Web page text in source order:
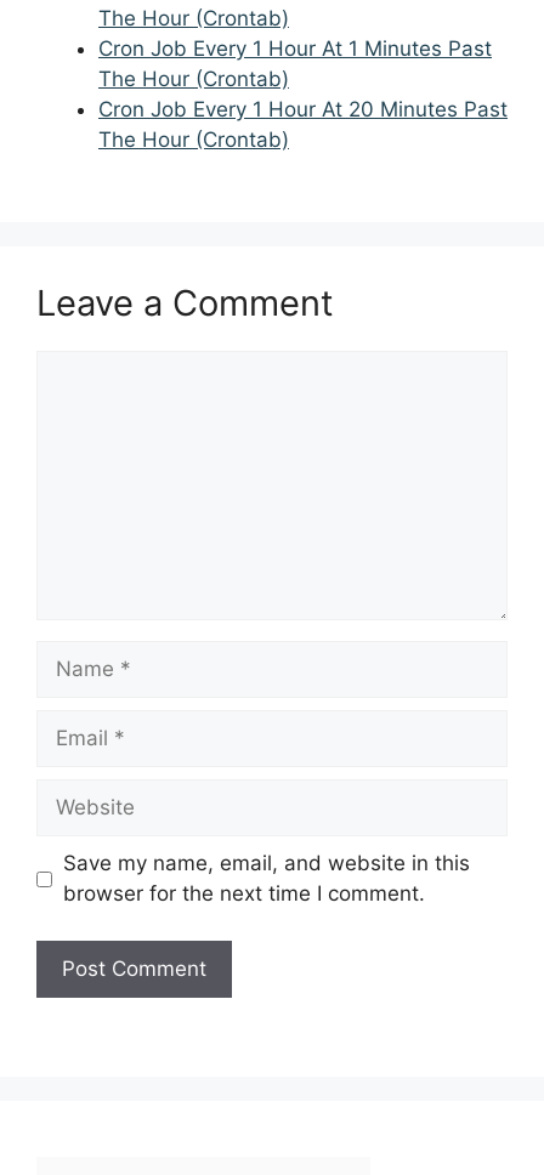
The Hour (Crontab)
Cron Job Every 1 Hour At 1 Minutes Past
The Hour (Crontab)
Cron Job Every 1 Hour At 20 Minutes Past
The Hour (Crontab)
Leave a Comment
Name
Email
Website
Save my name, email, and website in this
browser for the next time I comment.